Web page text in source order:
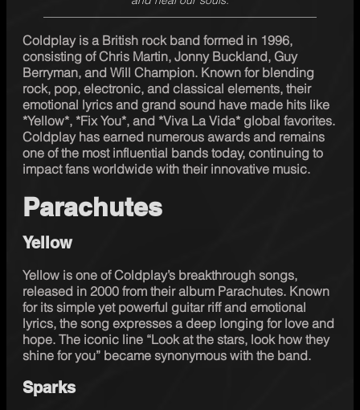
Coldplay is a British rock band formed in 1996,
consisting of Chris Martin, Jonny Buckland, Guy
Berryman, and Will Champion. Known for blending
rock, pop, electronic, and classical elements, their
emotional lyrics and grand sound have made hits like
*Yellow*, *Fix You*, and *Viva La Vida* global favorites.
Coldplay has earned numerous awards and remains
one of the most influential bands today, continuing to
impact fans worldwide with their innovative music.
Parachutes
Yellow
Yellow is one of Coldplay’s breakthrough songs,
released in 2000 from their album Parachutes. Known
for its simple yet powerful guitar riff and emotional
lyrics, the song expresses a deep longing for love and
hope. The iconic line “Look at the stars, look how they
shine for you” became synonymous with the band.
Sparks